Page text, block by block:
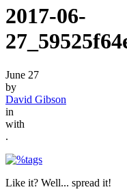
2017-06-
June 27
by
David Gibson
in
with
.
Like it? Well... spread it!